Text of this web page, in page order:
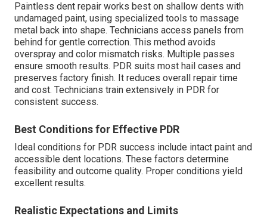
Paintless dent repair works best on shallow dents with
undamaged paint, using specialized tools to massage
metal back into shape. Technicians access panels from
behind for gentle correction. This method avoids
overspray and color mismatch risks. Multiple passes
ensure smooth results. PDR suits most hail cases and
preserves factory finish. It reduces overall repair time
and cost. Technicians train extensively in PDR for
consistent success.
Best Conditions for Effective PDR
Ideal conditions for PDR success include intact paint and
accessible dent locations. These factors determine
feasibility and outcome quality. Proper conditions yield
excellent results.
Realistic Expectations and Limits